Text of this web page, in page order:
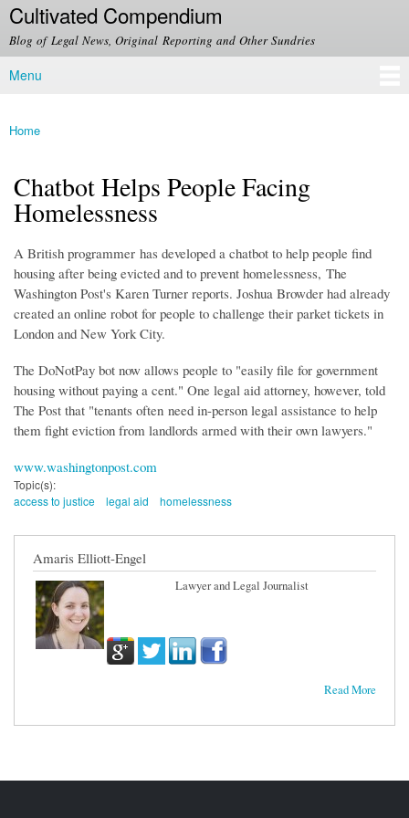
Skip to
main
content
Cultivated Compendium
Blog of Legal News, Original Reporting and Other Sundries
Main menu
Menu
You are here
Home
Chatbot Helps People Facing
Homelessness
A British programmer has developed a chatbot to help people find
housing after being evicted and to prevent homelessness, The
Washington Post's Karen Turner reports. Joshua Browder had already
created an online robot for people to challenge their parket tickets in
London and New York City.
The DoNotPay bot now allows people to "easily file for government
housing without paying a cent." One legal aid attorney, however, told
The Post that "tenants often need in-person legal assistance to help
them fight eviction from landlords armed with their own lawyers."
www.washingtonpost.com
Topic(s):
access to justice
legal aid homelessness
Amaris Elliott-Engel
Lawyer and Legal Journalist
Read More